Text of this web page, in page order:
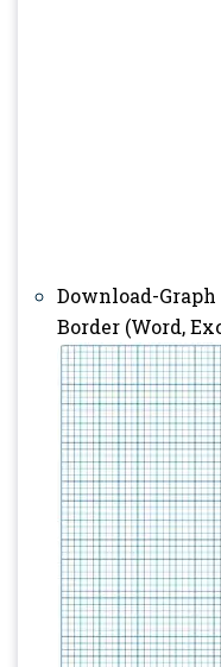
Download-
Border (Word,